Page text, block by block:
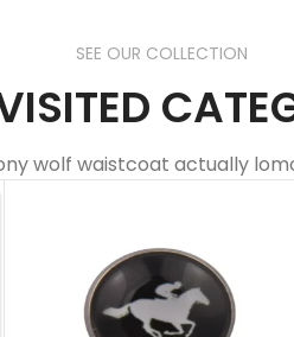
SEE OUR COLLECTION
wolf waistcoat actually